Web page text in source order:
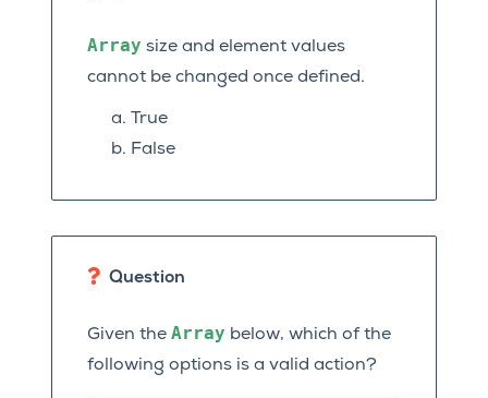
Array size and element values
cannot be changed once defined.
True
False
Question
Given the Array below, which of the
following options is a valid action?